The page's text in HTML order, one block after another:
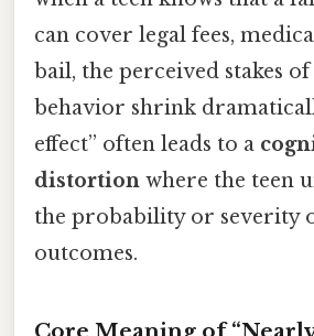
can cover legal fees,
bail, the perceived stakes
behavior shrink
effect” often leads to a
distortion where the teen
the probability or severity
outcomes.
Core Meaning of